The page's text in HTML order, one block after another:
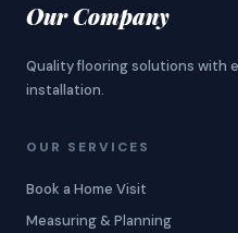
Our Company
Quality flooring solutions with
installation.
OUR SERVICES
Book a Home Visit
Measuring & Planning